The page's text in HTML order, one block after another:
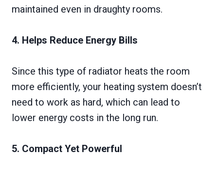
maintained even in draughty rooms.
4. Helps Reduce Energy Bills
Since this type of radiator heats the room
more efficiently, your heating system doesn’t
need to work as hard, which can lead to
lower energy costs in the long run.
5. Compact Yet Powerful